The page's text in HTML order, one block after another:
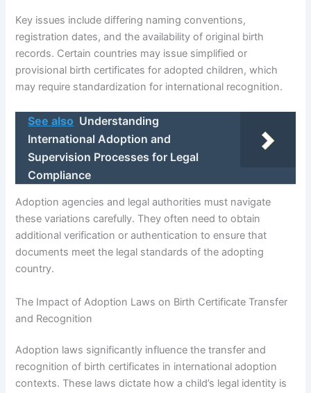
Key issues include differing naming conventions,
registration dates, and the availability of original birth
records. Certain countries may issue simplified or
provisional birth certificates for adopted children, which
may require standardization for international recognition.
See also Understanding
International Adoption and
Supervision Processes for Legal
Compliance
Adoption agencies and legal authorities must navigate
these variations carefully. They often need to obtain
additional verification or authentication to ensure that
documents meet the legal standards of the adopting
country.
The Impact of Adoption Laws on Birth Certificate Transfer
and Recognition
Adoption laws significantly influence the transfer and
recognition of birth certificates in international adoption
contexts. These laws dictate how a child’s legal identity is